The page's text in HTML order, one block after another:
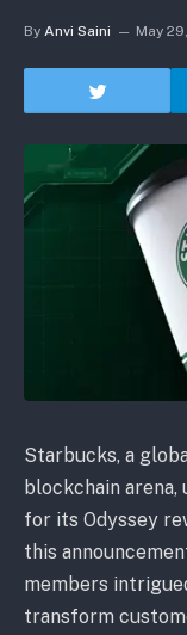
By Anvi Saini May
Starbucks, a
blockchain
for its Odyssey
this
members
transform